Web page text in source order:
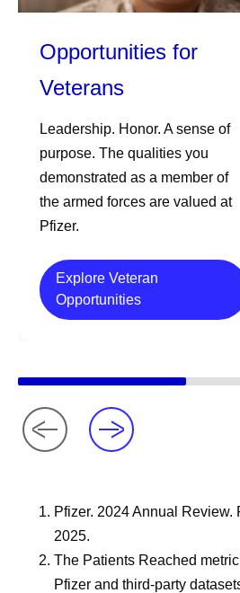
Opportunities for
Veterans
Leadership. Honor. A sense of
purpose. The qualities you
demonstrated as a member of
the armed forces are valued at
Pfizer.
Explore Veteran
Opportunities
Pfizer. 2024 Annual Review.
2025.
The Patients Reached
Pfizer and third-party